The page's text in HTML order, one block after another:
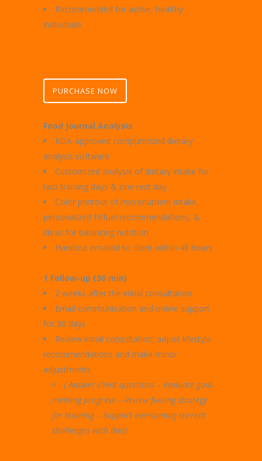
Recommended for active, healthy
individuals
PURCHASE NOW
Food Journal Analysis
RDA-approved computerized dietary
analysis software
Customized analysis of dietary intake for
two training days & one rest day
Color printout of micronutrient intake,
personalized Fitfuel recommendations, &
ideas for balancing nutrition
Handout emailed to client within 48 hours
1 Follow-up (30 min)
2 weeks after the initial consultation
Email communication and online support
for 30 days
Review initial consultation; adjust lifestyle
recommendations and make minor
adjustments
( Answer client questions – Evaluate goal-
meeting progress – Review fueling strategy
for training – Support overcoming current
challenges with diet)